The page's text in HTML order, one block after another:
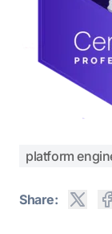
platform
Share: